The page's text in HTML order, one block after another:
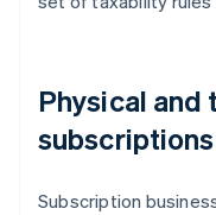
Physical and
subscriptions
Subscription